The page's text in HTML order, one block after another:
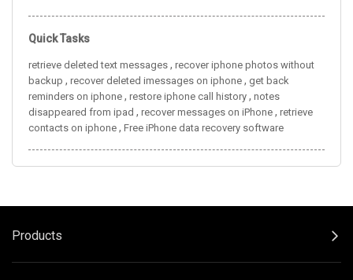
Quick Tasks
retrieve deleted text messages , recover iphone photos without
backup , recover deleted imessages on iphone , get back
reminders on iphone , restore iphone call history , notes
disappeared from ipad , recover messages on iPhone , retrieve
contacts on iphone , Free iPhone data recovery software
Products